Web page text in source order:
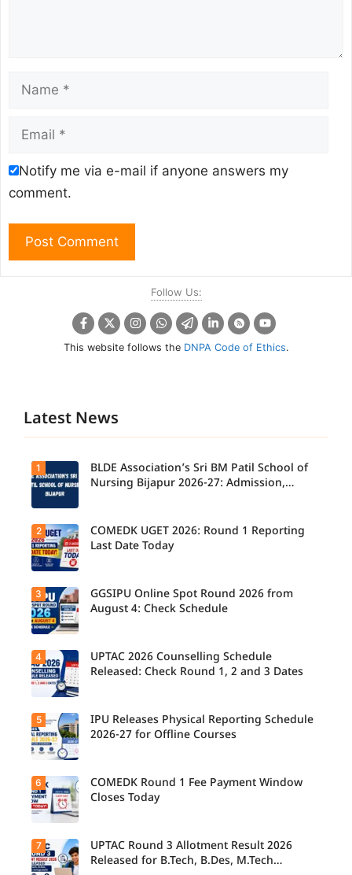
Name
Email
Notify me via e-mail if anyone answers my
comment.
Follow Us:
This website follows the DNPA Code of Ethics.
Latest News
1
BLDE Association’s Sri BM Patil School of
Nursing Bijapur 2026-27: Admission,
Candidate
s report to
their
allotted
today,
August 3,
as the
Round 1
reporting
deadline
ends.
2
COMEDK UGET 2026: Round 1 Reporting
Last Date Today
Candidate
s can
check the
GGSIPU
Spot
Round
2026
schedule,
counsellin
g dates,
and
admission
process
starting
August 4
for eligible
programm
3
GGSIPU Online Spot Round 2026 from
August 4: Check Schedule
Students
can now
check the
official
2026
counsellin
g schedule
for Round
1, Round 2,
and Round
3,
including
4
UPTAC 2026 Counselling Schedule
Released: Check Round 1, 2 and 3 Dates
Candidate
s allotted
seats in
IPU 2026-
counsellin
g can
check the
5
IPU Releases Physical Reporting Schedule
2026-27 for Offline Courses
Candidate
s allotted
seats in
6
COMEDK Round 1 Fee Payment Window
Closes Today
7
UPTAC Round 3 Allotment Result 2026
Released for B.Tech, B.Des, M.Tech